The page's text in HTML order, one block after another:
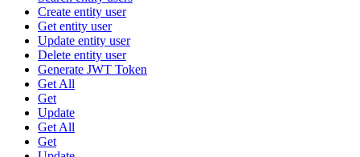
Create entity user
Get entity user
Update entity user
Delete entity user
Generate JWT Token
Get All
Get
Update
Get All
Get